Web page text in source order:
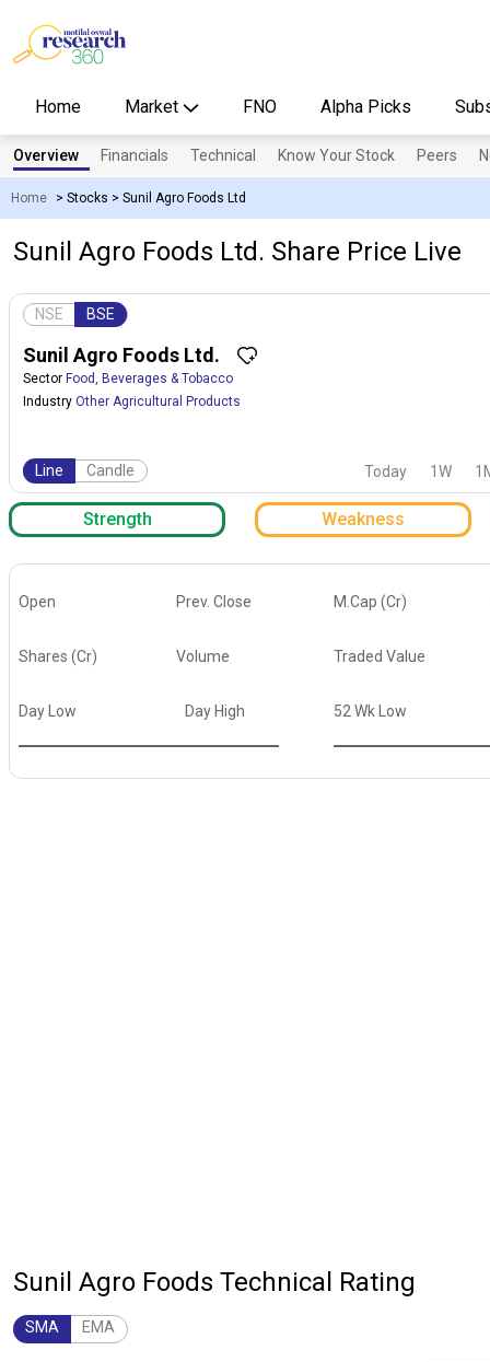
Home Market FNO Alpha Picks
Home > Stocks > Sunil Agro Foods Ltd
Overview Financials Technical Know Your Stock Peers
Sunil Agro Foods Ltd. Share Price Live
NSE BSE
Sunil Agro Foods Ltd.
Sector Food, Beverages & Tobacco
Industry Other Agricultural Products
Line Candle Today 1W
Strength Weakness
Open Prev. Close M.Cap (Cr)
Shares (Cr) Volume Traded Value
Day Low Day High 52 Wk Low
Sunil Agro Foods Technical Rating
SMA EMA